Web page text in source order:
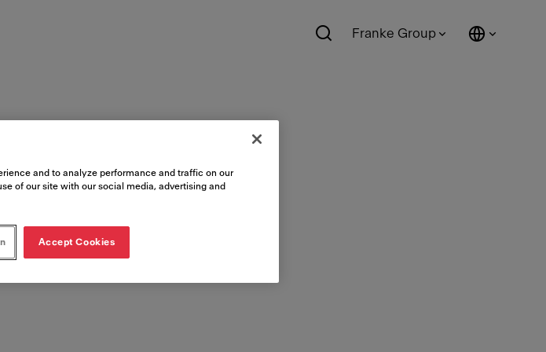
Franke Group
and to analyze performance and traffic on our
of our site with our social media, advertising and
Accept Cookies